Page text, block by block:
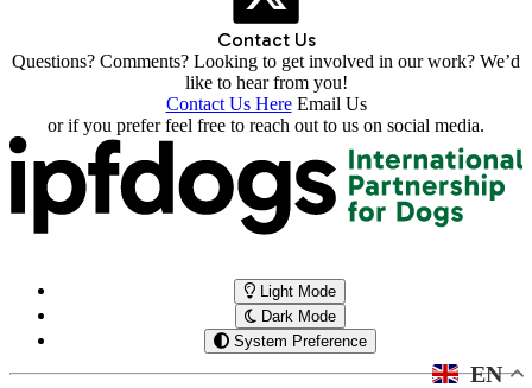
Contact Us
Questions? Comments? Looking to get involved in our work? We’d
like to hear from you!
Contact Us Here Email Us
or if you prefer feel free to reach out to us on social media.
Light Mode
Dark Mode
System Preference
EN